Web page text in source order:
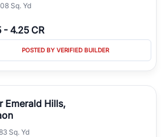
Sq. Yd
- 4.25 CR
POSTED BY VERIFIED BUILDER
Emerald Hills,
Sq. Yd